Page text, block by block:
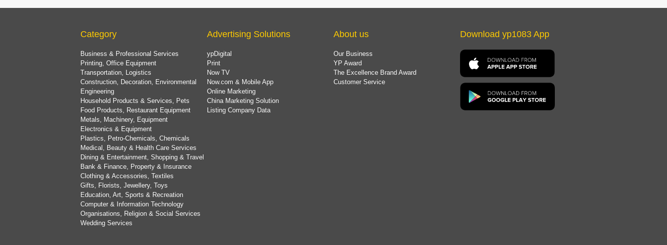
Category
Business & Professional Services
Printing, Office Equipment
Transportation, Logistics
Construction, Decoration, Environmental
Engineering
Household Products & Services, Pets
Food Products, Restaurant Equipment
Metals, Machinery, Equipment
Electronics & Equipment
Plastics, Petro-Chemicals, Chemicals
Medical, Beauty & Health Care Services
Dining & Entertainment, Shopping & Travel
Bank & Finance, Property & Insurance
Clothing & Accessories, Textiles
Gifts, Florists, Jewellery, Toys
Education, Art, Sports & Recreation
Computer & Information Technology
Organisations, Religion & Social Services
Wedding Services
Advertising Solutions
ypDigital
Print
Now TV
Now.com & Mobile App
Online Marketing
China Marketing Solution
Listing Company Data
About us
Our Business
YP Award
The Excellence Brand Award
Customer Service
Download yp1083 App